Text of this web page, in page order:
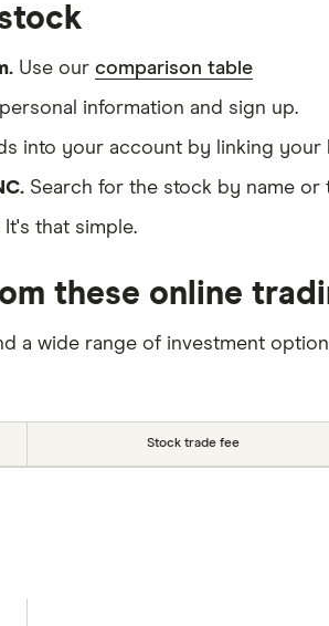
Use our comparison table
information and sign up.
into your account by linking
Search for the stock by name or
that simple.
these online
a wide range of investment
Stock trade fee